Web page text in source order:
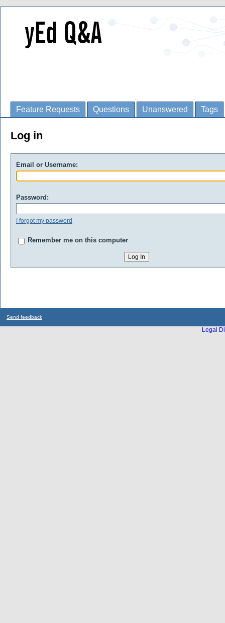
Feature Requests Questions Unanswered Tags
Log in
Email or Username:
Password:
I forgot my password
Remember me on this computer
Send feedback
Legal